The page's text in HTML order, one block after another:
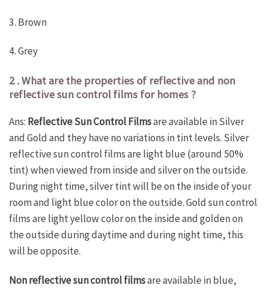
3. Brown
4. Grey
2 . What are the properties of reflective and non
reflective sun control films for homes ?
Ans: Reflective Sun Control Filmsare available in Silver
and Gold and they have no variations in tint levels. Silver
reflective sun control films are light blue (around 50%
tint) when viewed from inside and silver on the outside.
During night time, silver tint will be on the inside of your
room and light blue color on the outside. Gold sun control
films are light yellow color on the inside and golden on
the outside during daytime and during night time, this
will be opposite.
Non reflective sun control filmsare available in blue,